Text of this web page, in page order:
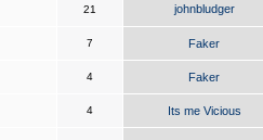
21 johnbludger
7 Faker
4 Faker
4 Its me Vicious